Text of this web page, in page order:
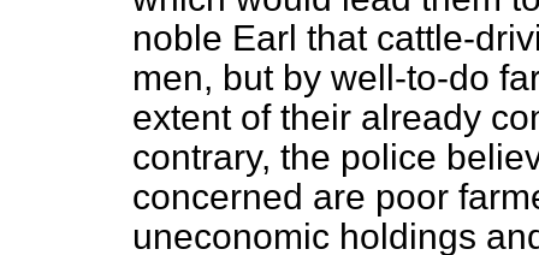
noble Earl that cattle-
men, but by well-to-do
extent of their already
contrary, the police
concerned are poor
uneconomic holdings